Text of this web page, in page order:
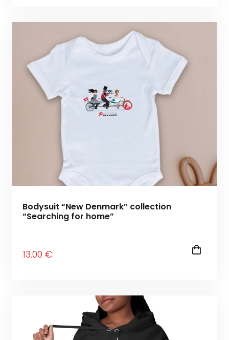
Bodysuit “New Denmark” collection
“Searching for home”
13.00 €